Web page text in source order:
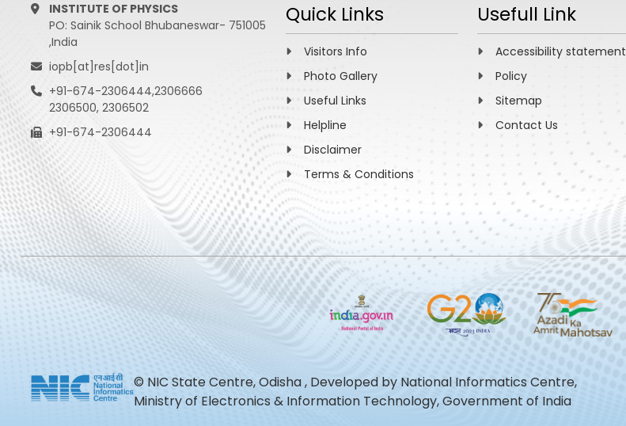
INSTITUTE OF PHYSICS
PO: Sainik School Bhubaneswar- 751005
,India
iopb[at]res[dot]in
+91-674-2306444,2306666
2306500, 2306502
+91-674-2306444
Quick Links
Visitors Info
Photo Gallery
Useful Links
Helpline
Disclaimer
Terms & Conditions
Usefull Link
Accessibility statement
Policy
Sitemap
Contact Us
© NIC State Centre, Odisha , Developed by National Informatics Centre,
Ministry of Electronics & Information Technology, Government of India